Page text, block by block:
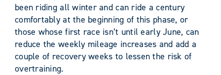
been riding all winter and can ride a century
comfortably at the beginning of this phase, or
those whose first race isn’t until early June, can
reduce the weekly mileage increases and add a
couple of recovery weeks to lessen the risk of
overtraining.